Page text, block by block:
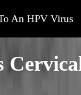
An HPV Virus